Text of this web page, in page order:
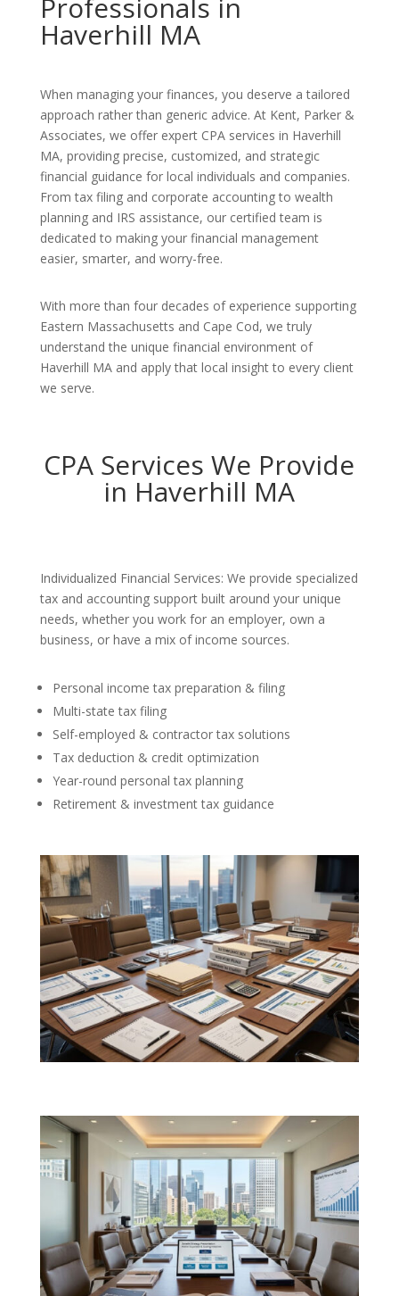
Professionals in
Haverhill MA
When managing your finances, you deserve a tailored
approach rather than generic advice. At Kent, Parker &
Associates, we offer expert CPA services in Haverhill
MA, providing precise, customized, and strategic
financial guidance for local individuals and companies.
From tax filing and corporate accounting to wealth
planning and IRS assistance, our certified team is
dedicated to making your financial management
easier, smarter, and worry-free.
With more than four decades of experience supporting
Eastern Massachusetts and Cape Cod, we truly
understand the unique financial environment of
Haverhill MA and apply that local insight to every client
we serve.
CPA Services We Provide
in Haverhill MA
Individualized Financial Services: We provide specialized
tax and accounting support built around your unique
needs, whether you work for an employer, own a
business, or have a mix of income sources.
Personal income tax preparation & filing
Multi-state tax filing
Self-employed & contractor tax solutions
Tax deduction & credit optimization
Year-round personal tax planning
Retirement & investment tax guidance